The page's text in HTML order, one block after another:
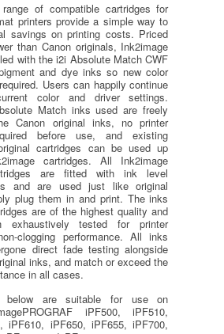
of compatible cartridges for
printers provide a simple way to
savings on printing costs. Priced
than Canon originals, Ink2image
with the i2i Absolute Match CWF
and dye inks so new color
Users can happily continue
color and driver settings.
Match inks used are freely
Canon original inks, no printer
before use, and existing
cartridges can be used up
cartridges. All Ink2image
are fitted with ink level
and are used just like original
plug them in and print. The inks
are of the highest quality and
exhaustively tested for printer
clogging performance. All inks
direct fade testing alongside
inks, and match or exceed the
in all cases.
below are suitable for use on
iPF500, iPF510,
iPF610, iPF650, iPF655, iPF700,